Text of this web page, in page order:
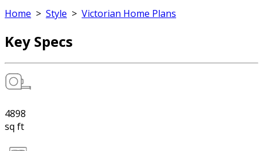
Home > Style > Victorian Home Plans
Key Specs
4898
sq ft